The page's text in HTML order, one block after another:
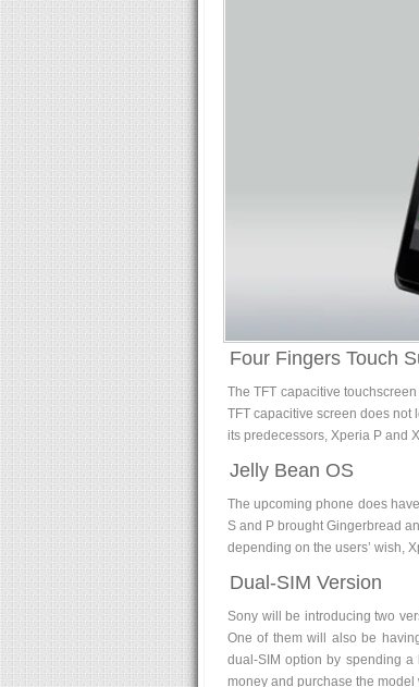
Four Fingers Touch
The TFT capacitive
TFT capacitive screen does
its predecessors, Xperia P and
Jelly Bean OS
The upcoming phone does
S and P brought Gingerbread
depending on the users’ wish,
Dual-SIM Version
Sony will be introducing two
One of them will also be
dual-SIM option by spending
money and purchase the model